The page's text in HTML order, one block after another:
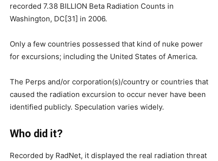
recorded 7.38 BILLION Beta Radiation Counts in
Washington, DC[31] in 2006.
Only a few countries possessed that kind of nuke power
for excursions; including the United States of America.
The Perps and/or corporation(s)/country or countries that
caused the radiation excursion to occur never have been
identified publicly. Speculation varies widely.
Who did it?
Recorded by RadNet, it displayed the real radiation threat